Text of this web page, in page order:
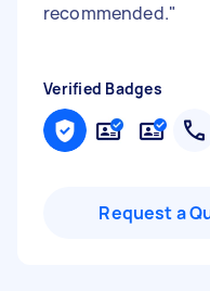
recommended."
Verified Badges
Request a